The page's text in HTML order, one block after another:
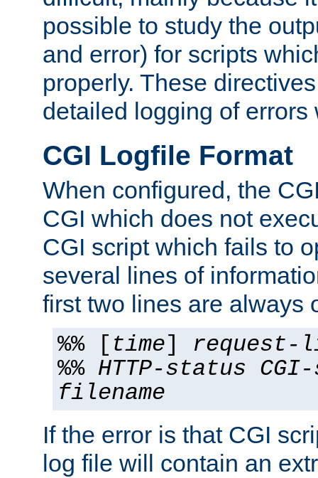
possible to study the
and error) for scripts
properly. These
detailed logging of errors
CGI Logfile Format
When configured, the
CGI which does not
CGI script which fails to
several lines of
first two lines are always
%% [ time] request-
%% HTTP-status
filename
If the error is that CGI
log file will contain an